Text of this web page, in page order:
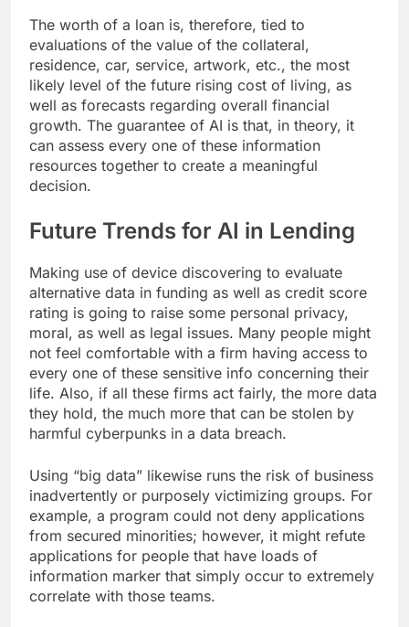
The worth of a loan is, therefore, tied to
evaluations of the value of the collateral,
residence, car, service, artwork, etc., the most
likely level of the future rising cost of living, as
well as forecasts regarding overall financial
growth. The guarantee of AI is that, in theory, it
can assess every one of these information
resources together to create a meaningful
decision.
Future Trends for AI in Lending
Making use of device discovering to evaluate
alternative data in funding as well as credit score
rating is going to raise some personal privacy,
moral, as well as legal issues. Many people might
not feel comfortable with a firm having access to
every one of these sensitive info concerning their
life. Also, if all these firms act fairly, the more data
they hold, the much more that can be stolen by
harmful cyberpunks in a data breach.
Using “big data” likewise runs the risk of business
inadvertently or purposely victimizing groups. For
example, a program could not deny applications
from secured minorities; however, it might refute
applications for people that have loads of
information marker that simply occur to extremely
correlate with those teams.